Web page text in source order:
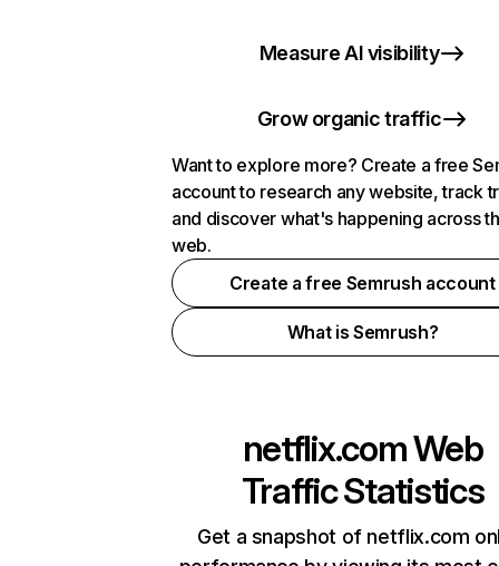
Measure AI visibility
Grow organic traffic
Want to explore more? Create a free
account to research any website, track
and discover what's happening across
web.
Create a free Semrush account
What is Semrush?
netflix.comWeb
Traffic Statistics
Get a snapshot of netflix.com